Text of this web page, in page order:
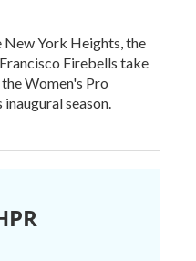
New York Heights, the
Firebells take
Women's Pro
season.